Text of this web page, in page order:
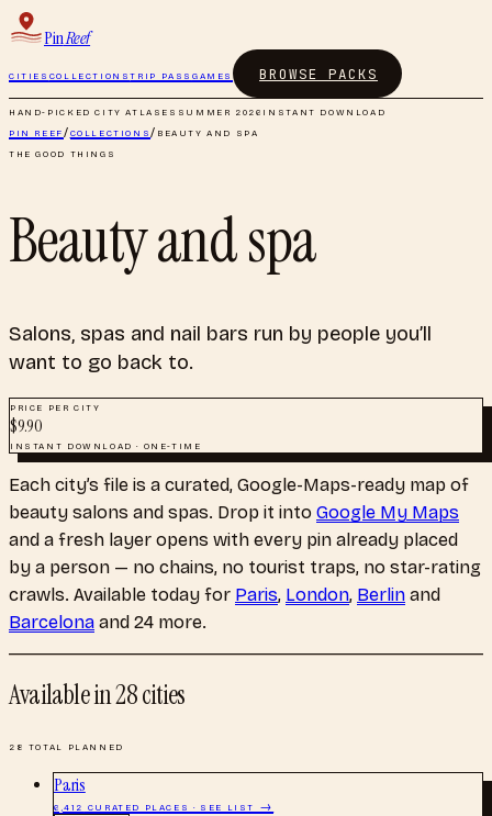
PinReef
CITIES COLLECTIONSTRIP PASS GAMES BROWSE PACKS
HAND-PICKED CITY ATLASES SUMMER 2026 INSTANT DOWNLOAD
PIN REEF/COLLECTIONS/ BEAUTY AND SPA
THE GOOD THINGS
Beauty and spa
Salons, spas and nail bars run by people you’ll
want to go back to.
PRICE PER CITY
$9.90
INSTANT DOWNLOAD · ONE-TIME
Each city’s file is a curated, Google-Maps-ready map of
beauty salons and spas. Drop it into Google My Maps
and a fresh layer opens with every pin already placed
by a person — no chains, no tourist traps, no star-rating
crawls. Available today for Paris, London, Berlin and
Barcelona and 24 more.
Available in28cities
28 TOTAL PLANNED
Paris
6,412 CURATED PLACES · SEE LIST →